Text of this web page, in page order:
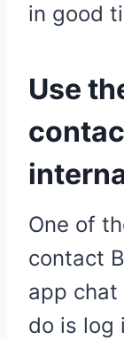
in good
Use
One of
contact
app chat
do is log